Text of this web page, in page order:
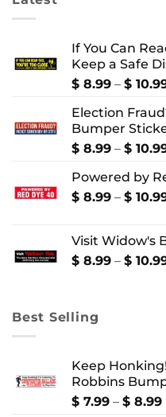
If You Can
Keep a Safe
$ 8.99 – $
Election
Bumper
$ 8.99 – $
Powered by
$ 8.99 – $
Visit Widow's
$ 8.99 – $
Best Selling
Keep
Robbins
$ 7.99 – $ 8.99